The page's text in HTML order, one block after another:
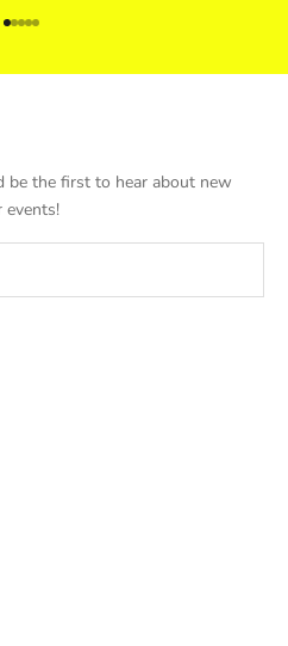
Go to item 1
Go to item 2
Go to item 3
Go to item 4
Go to item 5
be the first to hear about new
events!